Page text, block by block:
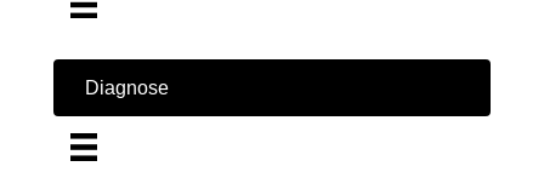
Diagnose